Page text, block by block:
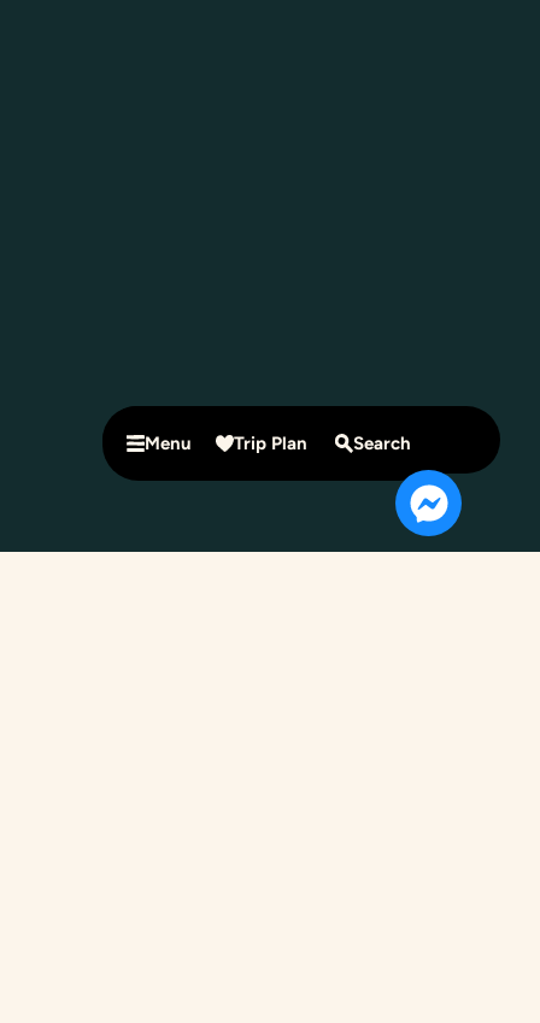
Menu Trip Plan Search